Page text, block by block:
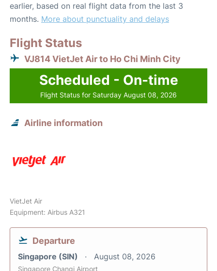
earlier, based on real flight data from the last 3
months. More about punctuality and delays
Flight Status
VJ814 VietJet Air to Ho Chi Minh City
Scheduled - On-time
Flight Status for Saturday August 08, 2026
Airline information
VietJet Air
Equipment: Airbus A321
Departure
Singapore (SIN) August 08, 2026
Singapore Changi Airport